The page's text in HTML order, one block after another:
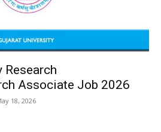
Research
Associate Job 2026
18, 2026